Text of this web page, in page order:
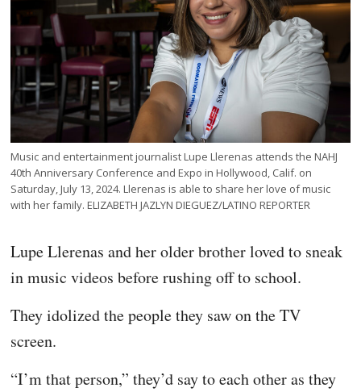
Music and entertainment journalist Lupe Llerenas attends the NAHJ
40th Anniversary Conference and Expo in Hollywood, Calif. on
Saturday, July 13, 2024. Llerenas is able to share her love of music
with her family. ELIZABETH JAZLYN DIEGUEZ/LATINO REPORTER
Lupe Llerenas and her older brother loved to sneak
in music videos before rushing off to school.
They idolized the people they saw on the TV
screen.
“I’m that person,” they’d say to each other as they